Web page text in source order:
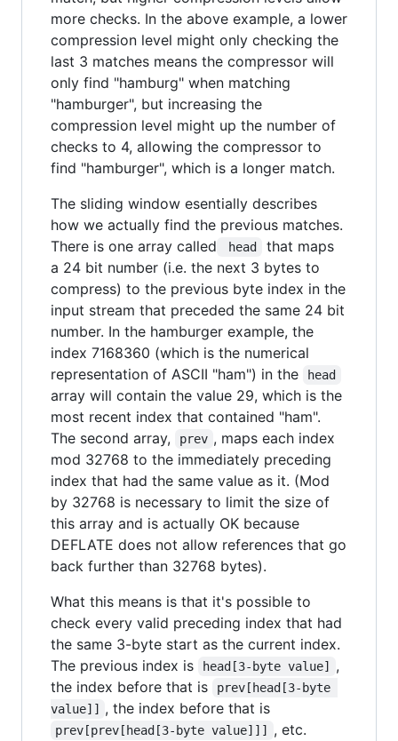
more checks. In the above example, a lower
compression level might only checking the
last 3 matches means the compressor will
only find "hamburg" when matching
"hamburger", but increasing the
compression level might up the number of
checks to 4, allowing the compressor to
find "hamburger", which is a longer match.
The sliding window esentially describes
how we actually find the previous matches.
There is one array called
head
that maps
a 24 bit number (i.e. the next 3 bytes to
compress) to the previous byte index in the
input stream that preceded the same 24 bit
number. In the hamburger example, the
index 7168360 (which is the numerical
representation of ASCII "ham") in the
head
array will contain the value 29, which is the
most recent index that contained "ham".
The second array,
prev , maps each index
mod 32768 to the immediately preceding
index that had the same value as it. (Mod
by 32768 is necessary to limit the size of
this array and is actually OK because
DEFLATE does not allow references that go
back further than 32768 bytes).
What this means is that it's possible to
check every valid preceding index that had
the same 3-byte start as the current index.
The previous index is
head[3-byte value]
,
the index before that is
prev[head[3-byte
value]]
, the index before that is
prev[prev[head[3-byte value]]]
, etc.